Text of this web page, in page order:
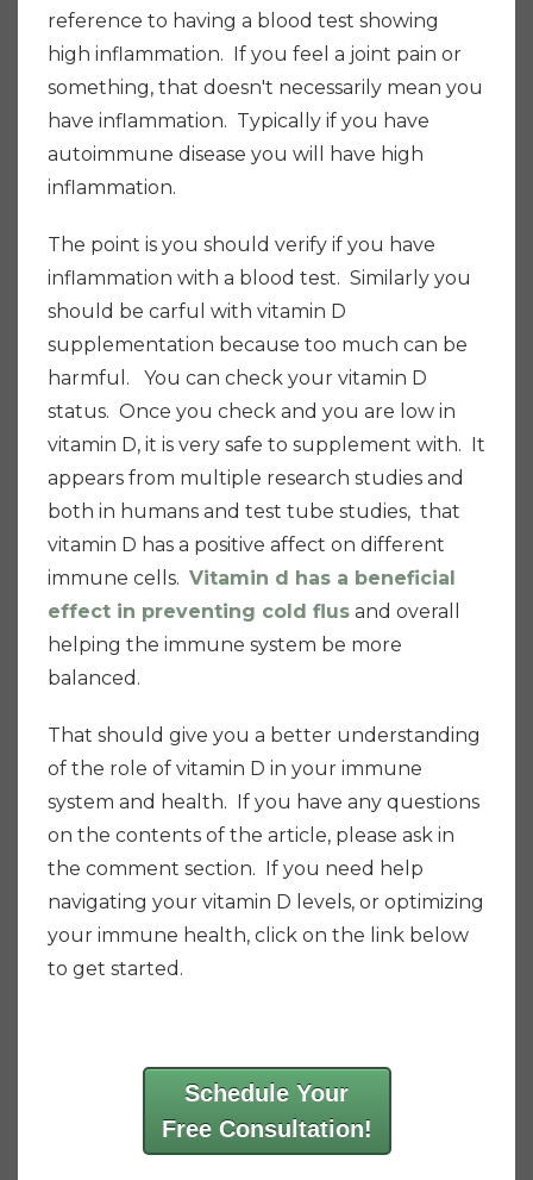
reference to having a blood test showing
high inflammation. If you feel a joint pain or
something, that doesn't necessarily mean you
have inflammation. Typically if you have
autoimmune disease you will have high
inflammation.
The point is you should verify if you have
inflammation with a blood test. Similarly you
should be carful with vitamin D
supplementation because too much can be
harmful. You can check your vitamin D
status. Once you check and you are low in
vitamin D, it is very safe to supplement with. It
appears from multiple research studies and
both in humans and test tube studies, that
vitamin D has a positive affect on different
immune cells. Vitamin d has a beneficial
effect in preventing cold flus and overall
helping the immune system be more
balanced.
That should give you a better understanding
of the role of vitamin D in your immune
system and health. If you have any questions
on the contents of the article, please ask in
the comment section. If you need help
navigating your vitamin D levels, or optimizing
your immune health, click on the link below
to get started.
Schedule Your
Free Consultation!